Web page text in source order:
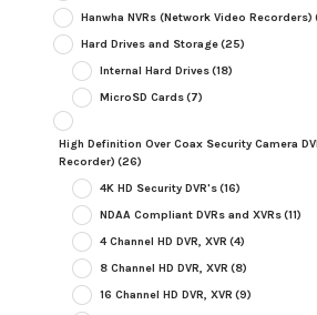
Hanwha NVRs (Network Video Recorders)
Hard Drives and Storage(25)
Internal Hard Drives(18)
MicroSD Cards(7)
High Definition Over Coax Security Camera
Recorder) (26)
4K HD Security DVR's(16)
NDAA Compliant DVRs and XVRs(11)
4 Channel HD DVR, XVR (4)
8 Channel HD DVR, XVR (8)
16 Channel HD DVR, XVR (9)